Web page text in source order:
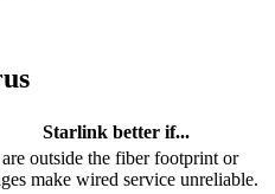
Starlink better if...
outside the fiber footprint or
make wired service unreliable.